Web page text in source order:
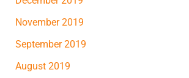
November 2019
September 2019
August 2019